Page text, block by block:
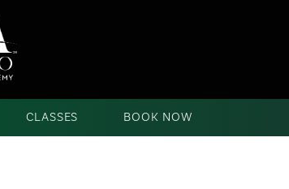
CLASSES BOOK NOW